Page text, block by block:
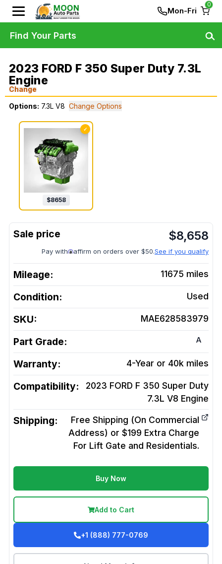
Mon-Fri
0
2023 FORD F 350 Super Duty 7.3L
Engine
Change
Options: 7.3L V8 Change Options
✓
$8658
$8,658
Pay with affirm on orders over $50.See if you qualify
Mileage: 11675 miles
Condition: Used
SKU: MAE628583979
Part Grade: A
Warranty: 4-Year or 40k miles
Compatibility:
2023 FORD F 350 Super Duty
7.3L V8 Engine
Shipping:
Free Shipping (On Commercial
Address) or $199 Extra Charge
For Lift Gate and Residentials.
Buy Now
Add to Cart
+1 (888) 777-0769
Find Your Parts